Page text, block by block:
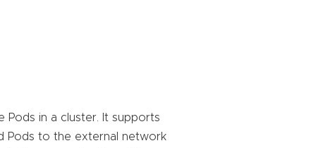
Pods in a cluster. It supports
Pods to the external network